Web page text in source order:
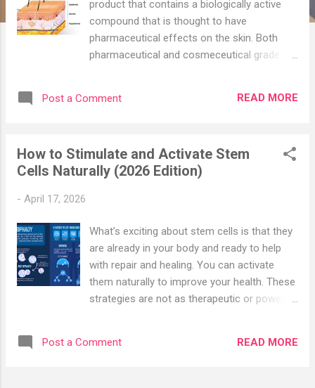
product that contains a biologically active
compound that is thought to have
pharmaceutical effects on the skin. Both
pharmaceutical and cosmeceutical grade
have a shorter-term effect. They are usually
Cosmeceuticals must scientifically verify the
claims stated on their packaging; as it is
concerns that these formulations address
are ageing skin, sensitive/sensitized skin,
sun damaged skin, acne/oily skin, loss of
tone and elasticity, as well as superficial lines
& wrinkles to encourage rapid cellular
skin. Peptides composed of chains of amino
Post a Comment READ MORE
How to Stimulate and Activate Stem
Cells Naturally (2026 Edition)
- April 17, 2026
What’s exciting about stem cells is that they
are already in your body and ready to help
with repair and healing. You can activate
them naturally to improve your health. These
strategies are not as therapeutic or powerful
MD writes in his book “Eat to Beat Disease,”
Post a Comment READ MORE